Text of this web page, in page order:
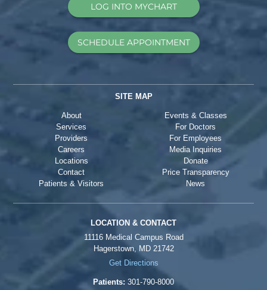
LOG INTO MYCHART
SCHEDULE APPOINTMENT
SITE MAP
About
Services
Providers
Careers
Locations
Contact
Patients & Visitors
Events & Classes
For Doctors
For Employees
Media Inquiries
Donate
Price Transparency
News
LOCATION & CONTACT
11116 Medical Campus Road
Hagerstown, MD 21742
Get Directions
Patients: 301-790-8000